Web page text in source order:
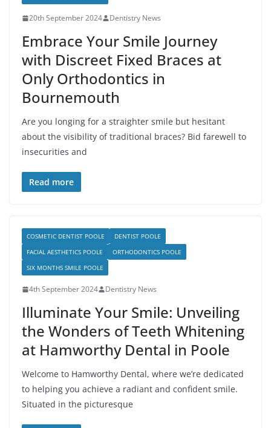
20th September 2024 Dentistry News
Embrace Your Smile Journey
with Discreet Fixed Braces at
Only Orthodontics in
Bournemouth
Are you longing for a straighter smile but hesitant
about the visibility of traditional braces? Bid farewell to
insecurities and
Read more
COSMETIC DENTIST POOLE
DENTIST POOLE
FACIAL AESTHETICS POOLE
ORTHODONTICS POOLE
SIX MONTHS SMILE POOLE
4th September 2024 Dentistry News
Illuminate Your Smile: Unveiling
the Wonders of Teeth Whitening
at Hamworthy Dental in Poole
Welcome to Hamworthy Dental, where we’re dedicated
to helping you achieve a radiant and confident smile.
Situated in the picturesque